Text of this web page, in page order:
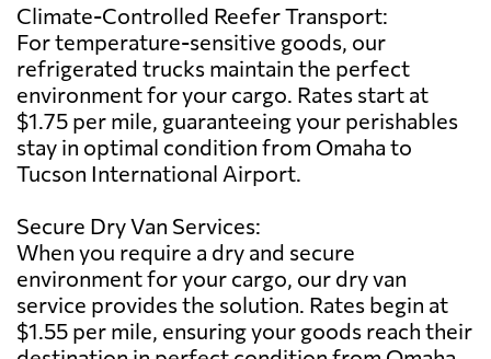
Climate-Controlled Reefer Transport:
For temperature-sensitive goods, our
refrigerated trucks maintain the perfect
environment for your cargo. Rates start at
$1.75 per mile, guaranteeing your perishables
stay in optimal condition from Omaha to
Tucson International Airport.
Secure Dry Van Services:
When you require a dry and secure
environment for your cargo, our dry van
service provides the solution. Rates begin at
$1.55 per mile, ensuring your goods reach their